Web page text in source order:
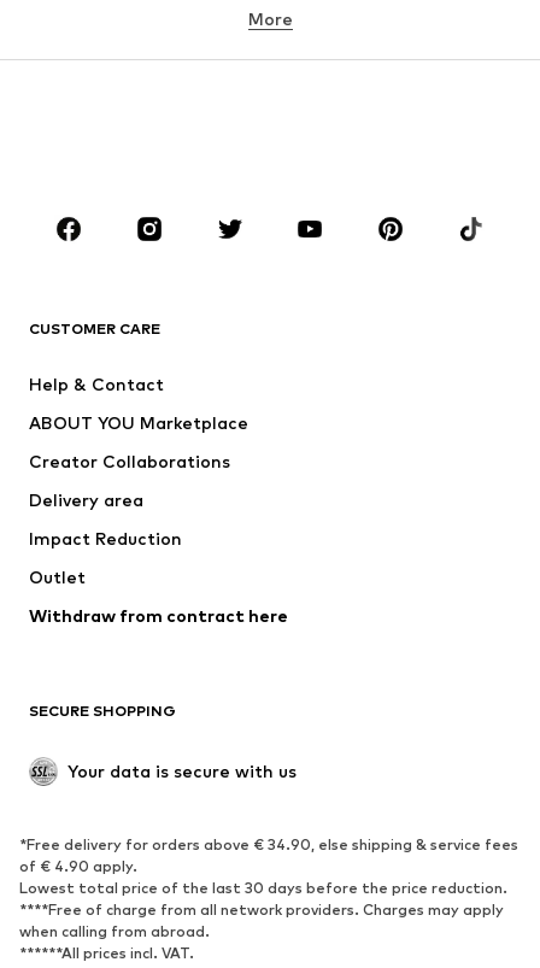
Underwear
Sportswear
Accessories
Jackets
Underwear
Coats
Swimwear
Blazers
Jumpsuits & playsuits
Upcycling
SHOES
Sneakers
Ankle boots
High heels
Boots
Low shoes
Sports shoes
More
CUSTOMER CARE
Help & Contact
ABOUT YOU Marketplace
Creator Collaborations
Delivery area
Impact Reduction
Outlet
Withdraw from contract here
SECURE SHOPPING
Your data is secure with us
*Free delivery for orders above € 34.90, else shipping & service fees
of € 4.90 apply.
Lowest total price of the last 30 days before the price reduction.
****Free of charge from all network providers. Charges may apply
when calling from abroad.
******All prices incl. VAT.